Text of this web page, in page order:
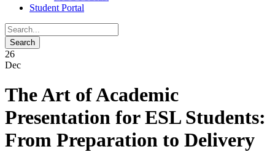
Student Portal
26
Dec
The Art of Academic
Presentation for ESL Students:
From Preparation to Delivery